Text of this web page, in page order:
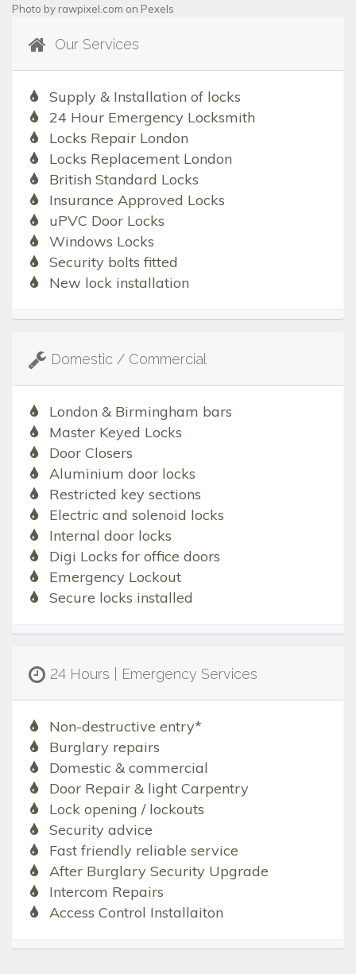
Photo by rawpixel.com on Pexels
Our Services
Supply & Installation of locks
24 Hour Emergency Locksmith
Locks Repair London
Locks Replacement London
British Standard Locks
Insurance Approved Locks
uPVC Door Locks
Windows Locks
Security bolts fitted
New lock installation
Domestic / Commercial
London & Birmingham bars
Master Keyed Locks
Door Closers
Aluminium door locks
Restricted key sections
Electric and solenoid locks
Internal door locks
Digi Locks for office doors
Emergency Lockout
Secure locks installed
24 Hours | Emergency Services
Non-destructive entry*
Burglary repairs
Domestic & commercial
Door Repair & light Carpentry
Lock opening / lockouts
Security advice
Fast friendly reliable service
After Burglary Security Upgrade
Intercom Repairs
Access Control Installaiton